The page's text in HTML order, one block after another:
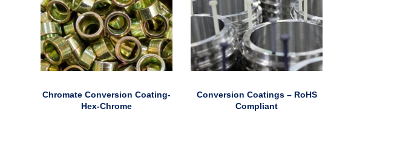
Chromate Conversion Coating-
Hex-Chrome
Conversion Coatings – RoHS
Compliant